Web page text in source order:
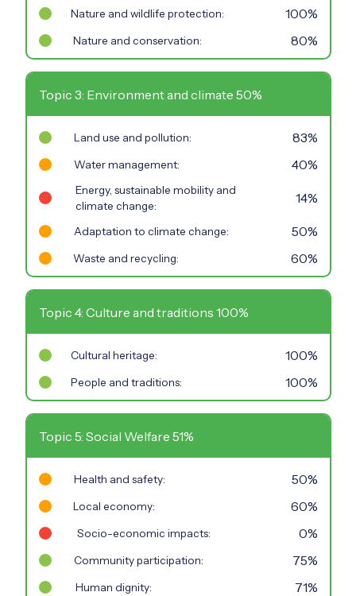
Nature and wildlife protection: 100%
Nature and conservation: 80%
Topic 3: Environment and climate 50%
Land use and pollution: 83%
Water management: 40%
Energy, sustainable mobility and
climate change:
14%
Adaptation to climate change: 50%
Waste and recycling: 60%
Topic 4: Culture and traditions 100%
Cultural heritage: 100%
People and traditions: 100%
Topic 5: Social Welfare 51%
Health and safety: 50%
Local economy: 60%
Socio-economic impacts: 0%
Community participation: 75%
Human dignity: 71%